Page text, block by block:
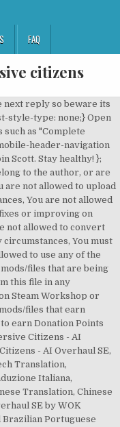
FAQ
citizens
next reply so beware its
style-type: none;} Open
as "Complete
header-navigation
Scott. Stay healthy! };
to the author, or are
are not allowed to upload
You are not allowed
or improving on
not allowed to convert
You must
to use any of the
files that are being
this file in any
Steam Workshop or
files that earn
earn Donation Points
Citizens - AI
- AI Overhaul SE,
Translation,
Italiana,
Translation, Chinese
SE by WOK
Brazilian Portuguese